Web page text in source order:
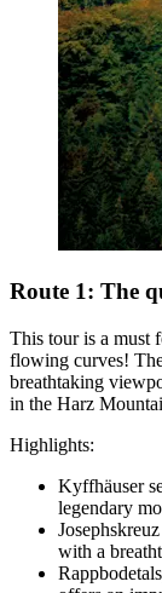
Route 1: The
This tour is a must
flowing curves!
breathtaking
in the Harz
Highlights:
Kyffhäuser
legendary
with a